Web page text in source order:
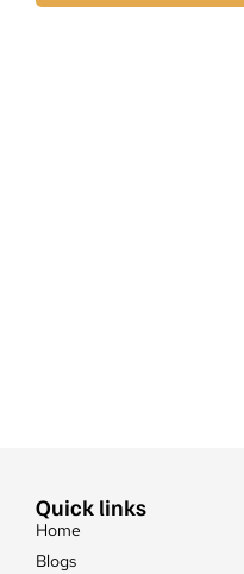
Quick links
Home
Blogs